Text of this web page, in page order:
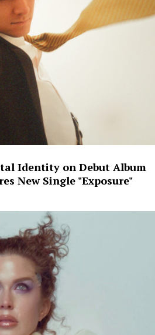
Identity on Debut Album
New Single "Exposure"